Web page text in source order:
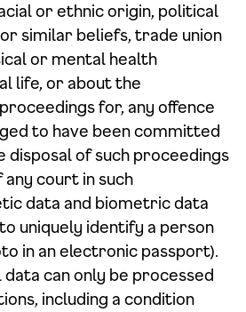
or ethnic origin, political
similar beliefs, trade union
or mental health
life, or about the
for, any offence
to have been committed
disposal of such proceedings
court in such
data and biometric data
uniquely identify a person
in an electronic passport).
can only be processed
including a condition